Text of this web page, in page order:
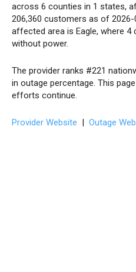
across 6 counties in 1 states,
206,360 customers as of
affected area is Eagle, where
without power.
The provider ranks #221
in outage percentage. This
efforts continue.
Provider Website | Outage